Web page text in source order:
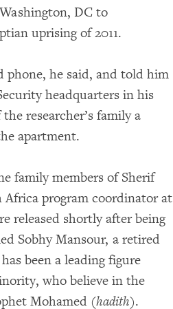
DC to
uprising of 2011.
phone, he said, and told him
headquarters in his
researcher’s family a
apartment.
family members of Sherif
program coordinator at
released shortly after being
Sobhy Mansour, a retired
been a leading figure
who believe in the
Mohamed (hadith).